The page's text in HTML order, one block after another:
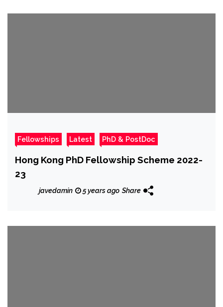
Fellowships Latest PhD & PostDoc
Hong Kong PhD Fellowship Scheme 2022-
23
javedamin 5 years ago Share